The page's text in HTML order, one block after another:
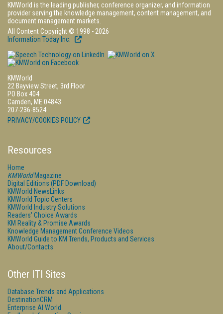
KMWorld is the leading publisher, conference organizer, and information
provider serving the knowledge management, content management, and
document management markets.
All Content Copyright © 1998 - 2026
Information Today Inc.
KMWorld
22 Bayview Street, 3rd Floor
PO Box 404
Camden, ME 04843
207-236-8524
PRIVACY/COOKIES POLICY
Resources
Home
KMWorldMagazine
Digital Editions (PDF Download)
KMWorld NewsLinks
KMWorld Topic Centers
KMWorld Industry Solutions
Readers' Choice Awards
KM Reality & Promise Awards
Knowledge Management Conference Videos
KMWorld Guide to KM Trends, Products and Services
About/Contacts
Other ITI Sites
Database Trends and Applications
DestinationCRM
Enterprise AI World